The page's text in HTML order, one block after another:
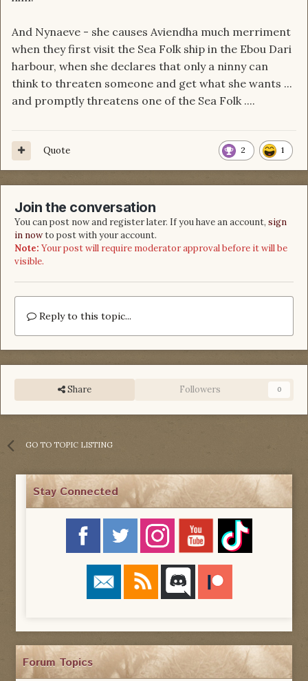
And Nynaeve - she causes Aviendha much merriment
when they first visit the Sea Folk ship in the Ebou Dari
harbour, when she declares that only a ninny can
think to threaten someone and get what she wants ...
and promptly threatens one of the Sea Folk ....
2 1
Quote
Join the conversation
You can post now and register later. If you have an account, sign
in nowto post with your account.
Note: Your post will require moderator approval before it will be
visible.
Reply to this topic...
Share Followers 0
GO TO TOPIC LISTING
Stay Connected
Forum Topics